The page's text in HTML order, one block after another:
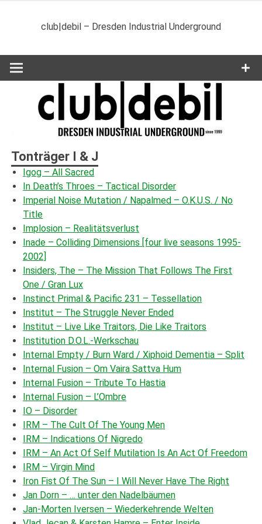
club|debil – Dresden Industrial Underground
Tonträger I & J
Igog – All Sacred
In Death’s Throes – Tactical Disorder
Imperial Noise Mutation / Napalmed ‎– O.K.U.S. / No
Title
Implosion – Realitätsverlust
Inade – Colliding Dimensions [four live seasons 1995-
2002]
Insiders, The – The Mission That Follows The First
One / Gran Lux
Instinct Primal & Pacific 231 – Tessellation
Institut – The Struggle Never Ended
Institut – Live Like Traitors, Die Like Traitors
Institution D.O.L.-Werkschau
Internal Empty / Burn Ward / Xiphoid Dementia – Split
Internal Fusion – Om Vaira Sattva Hum
Internal Fusion – Tribute To Hastia
Internal Fusion – L’Ombre
IO – Disorder
IRM – The Cult Of The Young Men
IRM – Indications Of Nigredo
IRM – An Act Of Self Mutilation Is An Act Of Freedom
IRM – Virgin Mind
Iron Fist Of The Sun – I Will Never Have The Right
Jan Dorn – … unter den Nadelbäumen
Jan-Morten Iversen – Wiederkehrende Welten